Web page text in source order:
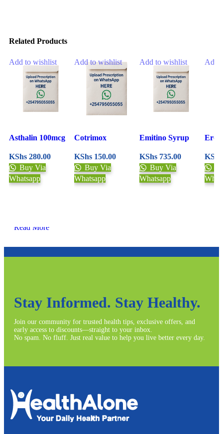
Related Products
Add to wishlist
Asthalin 100mcg
KShs 280.00
Buy Via
Whatsapp
Add to wishlist
Cotrimox
KShs 150.00
Buy Via
Whatsapp
Add to wishlist
Emitino Syrup
KShs 735.00
Buy Via
Whatsapp
Add
KShs
Read More
Stay Informed. Stay Healthy.
Join our community for trusted health tips, exclusive offers, and
early access to discounts—straight to your inbox.
No spam. No fluff. Just real value to help you live better every day.